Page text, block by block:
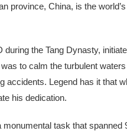
province, China, is the
the Tang Dynasty,
to calm the turbulent
accidents. Legend has it that
his dedication.
task that